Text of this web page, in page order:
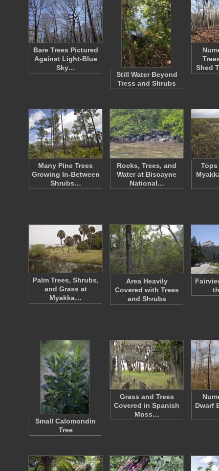
Bare Trees Pictured
Against Light-Blue
Sky…
Still Water Beyond
Tress and Shrubs
Shed
Many Pine Trees
Growing In-Between
Shrubs…
Rocks, Trees, and
Water at Biscayne
National…
Tops
Palm Trees, Shrubs,
and Grass at
Myakka…
Area Heavily
Covered with Trees
and Shrubs
Small Calomondin
Tree
Grass and Trees
Covered in Spanish
Moss…
Dwarf